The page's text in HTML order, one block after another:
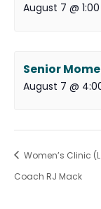
August 7 @
Senior
August 7 @
Women’s Clinic
Coach RJ Mack